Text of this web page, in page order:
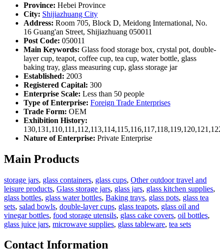
Province: Hebei Province
City: Shijiazhuang City
Address: Room 705, Block D, Meidong International, No.
16 Guang'an Street, Shijiazhuang 050011
Post Code: 050011
Main Keywords: Glass food storage box, crystal pot, double-
layer cup, teapot, coffee cup, tea cup, water bottle, glass
baking tray, glass measuring cup, glass storage jar
Established: 2003
Registered Capital: 300
Enterprise Scale: Less than 50 people
Type of Enterprise: Foreign Trade Enterprises
Trade Form: OEM
Exhibition History:
Nature of Enterprise: Private Enterprise
Main Products
storage jars, glass containers, glass cups, Other outdoor travel and
leisure products, Glass storage jars, glass jars, glass kitchen supplies,
glass bottles, glass water bottles, Baking trays, glass pots, glass tea
sets, salad bowls, double-layer cups, glass teapots, glass oil and
vinegar bottles, food storage utensils, glass cake covers, oil bottles,
glass juice jars, microwave supplies, glass tableware, tea sets
Contact Information